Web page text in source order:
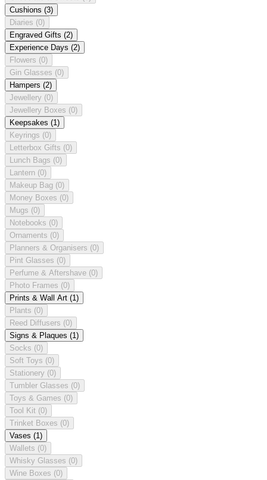
Cushions (3)
Diaries (0)
Engraved Gifts (2)
Experience Days (2)
Flowers (0)
Gin Glasses (0)
Hampers (2)
Jewellery (0)
Jewellery Boxes (0)
Keepsakes (1)
Keyrings (0)
Letterbox Gifts (0)
Lunch Bags (0)
Lantern (0)
Makeup Bag (0)
Money Boxes (0)
Mugs (0)
Notebooks (0)
Ornaments (0)
Planners & Organisers (0)
Pint Glasses (0)
Perfume & Aftershave (0)
Photo Frames (0)
Prints & Wall Art (1)
Plants (0)
Reed Diffusers (0)
Signs & Plaques (1)
Socks (0)
Soft Toys (0)
Stationery (0)
Tumbler Glasses (0)
Toys & Games (0)
Tool Kit (0)
Trinket Boxes (0)
Vases (1)
Wallets (0)
Whisky Glasses (0)
Wine Boxes (0)